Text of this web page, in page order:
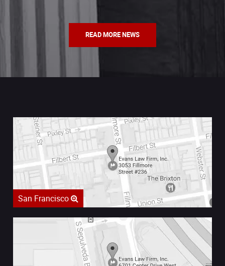
READ MORE NEWS
San Francisco